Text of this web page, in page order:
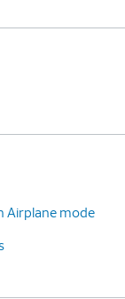
Airplane mode